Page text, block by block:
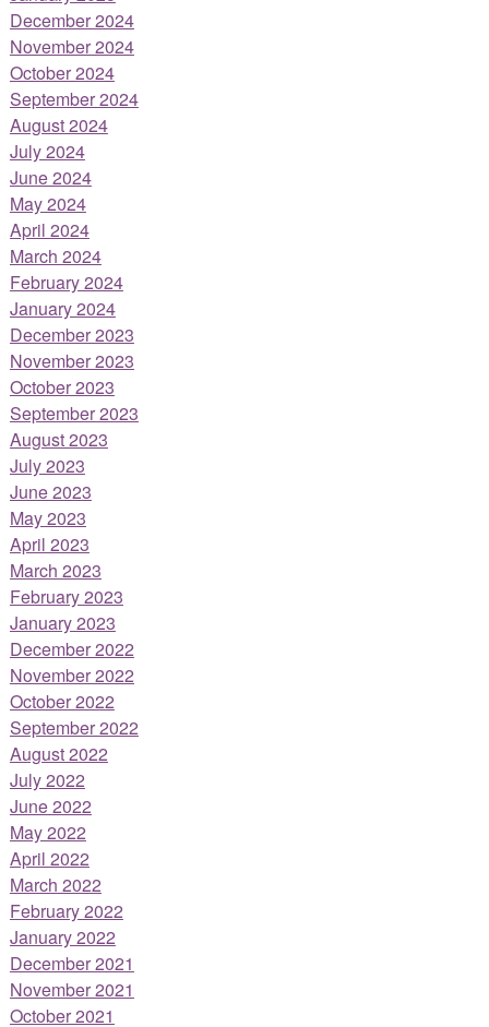
December 2024
November 2024
October 2024
September 2024
August 2024
July 2024
June 2024
May 2024
April 2024
March 2024
February 2024
January 2024
December 2023
November 2023
October 2023
September 2023
August 2023
July 2023
June 2023
May 2023
April 2023
March 2023
February 2023
January 2023
December 2022
November 2022
October 2022
September 2022
August 2022
July 2022
June 2022
May 2022
April 2022
March 2022
February 2022
January 2022
December 2021
November 2021
October 2021